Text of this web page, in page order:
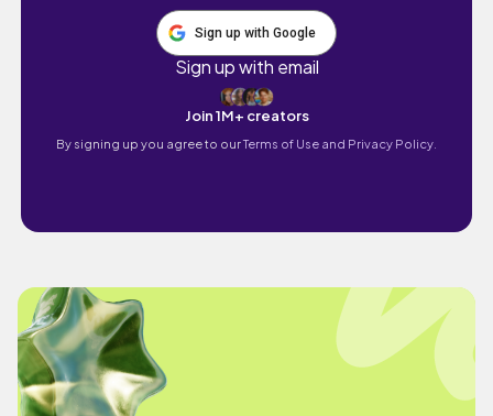
Sign up with Google
Sign up with email
Join 1M+ creators
By signing up you agree to ourTerms of Use and Privacy Policy.